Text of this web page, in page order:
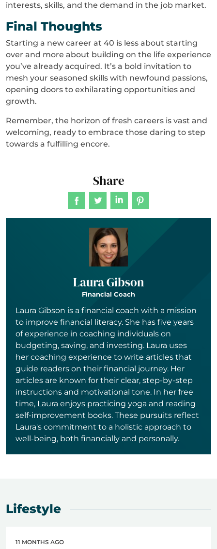
interests, skills, and the demand in the job market.
Final Thoughts
Starting a new career at 40 is less about starting
over and more about building on the life experience
you’ve already acquired. It’s a bold invitation to
mesh your seasoned skills with newfound passions,
opening doors to exhilarating opportunities and
growth.
Remember, the horizon of fresh careers is vast and
welcoming, ready to embrace those daring to step
towards a fulfilling encore.
Share
Laura Gibson
Financial Coach
Laura Gibson is a financial coach with a mission
to improve financial literacy. She has five years
of experience in coaching individuals on
budgeting, saving, and investing. Laura uses
her coaching experience to write articles that
guide readers on their financial journey. Her
articles are known for their clear, step-by-step
instructions and motivational tone. In her free
time, Laura enjoys practicing yoga and reading
self-improvement books. These pursuits reflect
Laura's commitment to a holistic approach to
well-being, both financially and personally.
Lifestyle
11 MONTHS AGO